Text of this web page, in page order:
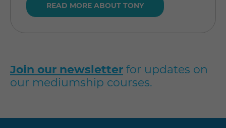
READ MORE ABOUT TONY
Join our newsletter for updates on
our mediumship courses.